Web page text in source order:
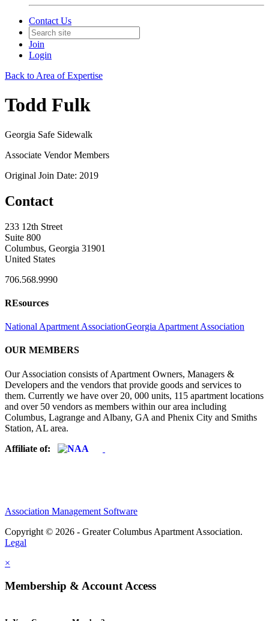
Contact Us
Join
Login
Back to Area of Expertise
Todd Fulk
Georgia Safe Sidewalk
Associate Vendor Members
Original Join Date: 2019
Contact
233 12th Street
Suite 800
Columbus, Georgia 31901
United States
706.568.9990
REsources
National Apartment AssociationGeorgia Apartment Association
OUR MEMBERS
Our Association consists of Apartment Owners, Managers &
Developers and the vendors that provide goods and services to
them. Currently we have over 20, 000 units, 115 apartment locations
and over 50 vendors as members within our area including
Columbus, Lagrange and Albany, GA and Phenix City and Smiths
Station, AL area.
Affiliate of:
Association Management Software
Copyright © 2026 - Greater Columbus Apartment Association.
Legal
×
Membership & Account Access